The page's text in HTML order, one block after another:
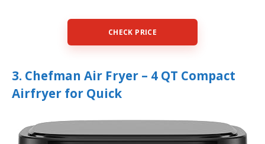
CHECK PRICE
3. Chefman Air Fryer – 4 QT Compact
Airfryer for Quick